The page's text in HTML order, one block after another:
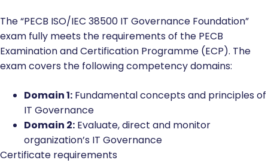
The “PECB ISO/IEC 38500 IT Governance Foundation”
exam fully meets the requirements of the PECB
Examination and Certification Programme (ECP). The
exam covers the following competency domains:
Domain 1: Fundamental concepts and principles of
IT Governance
Domain 2: Evaluate, direct and monitor
organization’s IT Governance
Certificate requirements